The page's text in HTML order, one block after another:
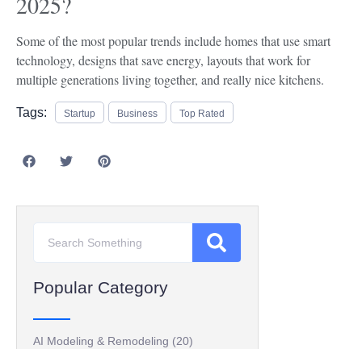
Some of the most popular trends include homes that use smart
technology, designs that save energy, layouts that work for
multiple generations living together, and really nice kitchens.
Tags: Startup Business Top Rated
Popular Category
AI Modeling & Remodeling (20)